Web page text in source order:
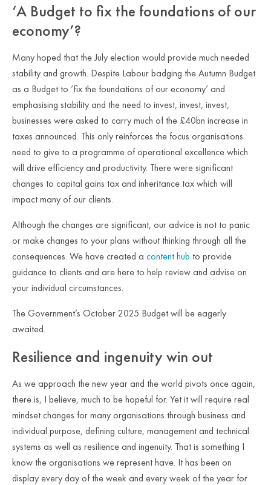
‘A Budget to fix the foundations of our
economy’?
Many hoped that the July election would provide much needed
stability and growth. Despite Labour badging the Autumn Budget
as a Budget to ‘fix the foundations of our economy’ and
emphasising stability and the need to invest, invest, invest,
businesses were asked to carry much of the £40bn increase in
taxes announced. This only reinforces the focus organisations
need to give to a programme of operational excellence which
will drive efficiency and productivity. There were significant
changes to capital gains tax and inheritance tax which will
impact many of our clients.
Although the changes are significant, our advice is not to panic
or make changes to your plans without thinking through all the
consequences. We have created a content hub to provide
guidance to clients and are here to help review and advise on
your individual circumstances.
The Government’s October 2025 Budget will be eagerly
awaited.
Resilience and ingenuity win out
As we approach the new year and the world pivots once again,
there is, I believe, much to be hopeful for. Yet it will require real
mindset changes for many organisations through business and
individual purpose, defining culture, management and technical
systems as well as resilience and ingenuity. That is something I
know the organisations we represent have. It has been on
display every day of the week and every week of the year for